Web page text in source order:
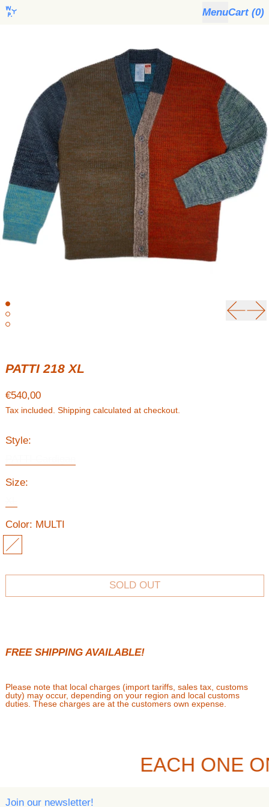
MenuCart (0)
PATTI 218 XL
Regular price
€540,00
Tax included. Shipping calculated at checkout.
Style:
Size:
Color: MULTI
MULTI
SOLD OUT
FREE SHIPPING AVAILABLE!
Please note that local charges (import tariffs, sales tax, customs
duty) may occur, depending on your region and local customs
duties. These charges are at the customers own expense.
EACH ONE
Join our newsletter!